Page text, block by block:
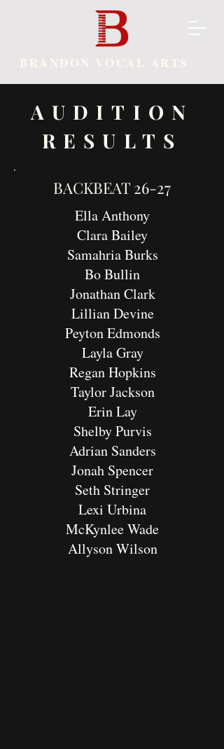
AUDITION
RESULTS
BACKBEAT 26-27
Ella Anthony
Clara Bailey
Samahria Burks
Bo Bullin
Jonathan Clark
Lillian Devine
Peyton Edmonds
Layla Gray
Regan Hopkins
Taylor Jackson
Erin Lay
Shelby Purvis
Adrian Sanders
Jonah Spencer
Seth Stringer
Lexi Urbina
McKynlee Wade
Allyson Wilson​